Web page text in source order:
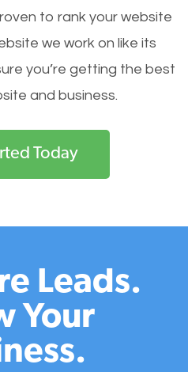
to rank your website
we work on like its
you’re getting the best
and business.
Today
Leads.
Your